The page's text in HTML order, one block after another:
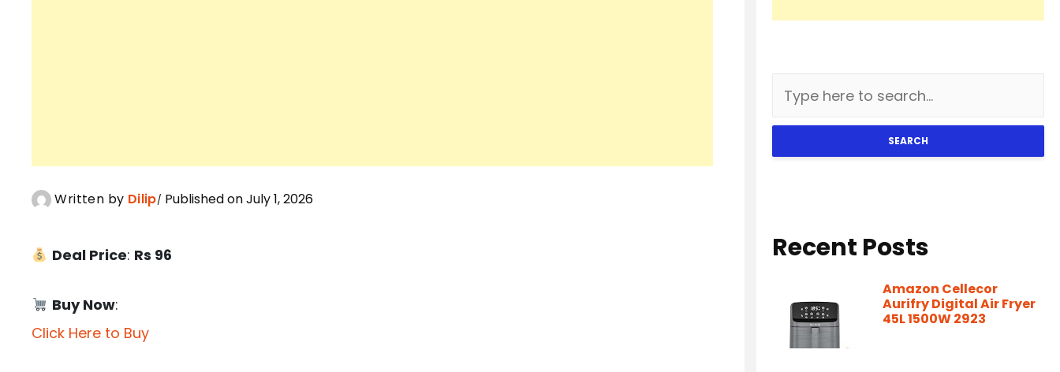
Written by Dilip Published on July 1, 2026
Deal Price: Rs 96
Buy Now:
Click Here to Buy
SEARCH
Recent Posts
Amazon Cellecor
Aurifry Digital Air Fryer
45L 1500W 2923